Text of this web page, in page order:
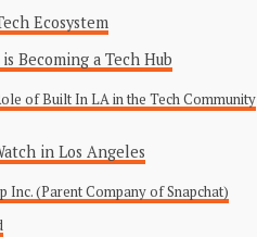
Ecosystem
Becoming a Tech Hub
of Built In LA in the Tech Community
in Los Angeles
Inc. (Parent Company of Snapchat)